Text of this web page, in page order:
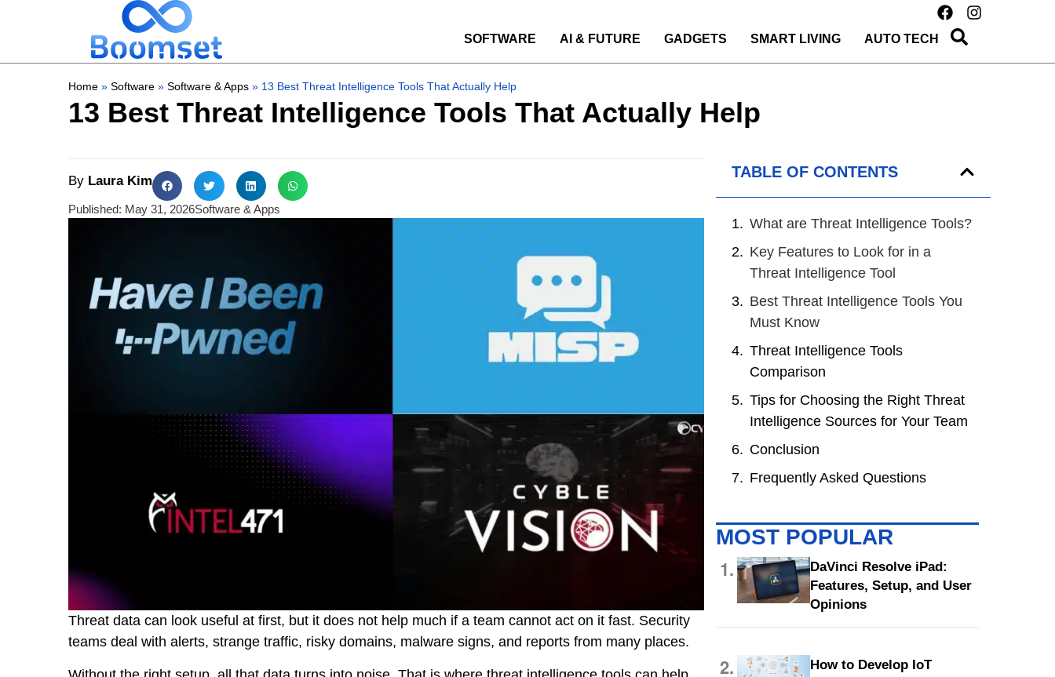
SOFTWARE AI & FUTURE GADGETS SMART LIVING AUTO TECH
Home » Software » Software & Apps » 13 Best Threat Intelligence Tools That Actually Help
13 Best Threat Intelligence Tools That Actually Help
By Laura Kim
Published: May 31, 2026Software & Apps
Threat data can look useful at first, but it does not help much if a team cannot act on it fast. Security
teams deal with alerts, strange traffic, risky domains, malware signs, and reports from many places.
TABLE OF CONTENTS
What are Threat Intelligence Tools?
Key Features to Look for in a
Threat Intelligence Tool
Best Threat Intelligence Tools You
Must Know
Threat Intelligence Tools
Comparison
Tips for Choosing the Right Threat
Intelligence Sources for Your Team
Conclusion
Frequently Asked Questions
MOST POPULAR
1.
DaVinci Resolve iPad:
Features, Setup, and User
Opinions
2.
How to Develop IoT